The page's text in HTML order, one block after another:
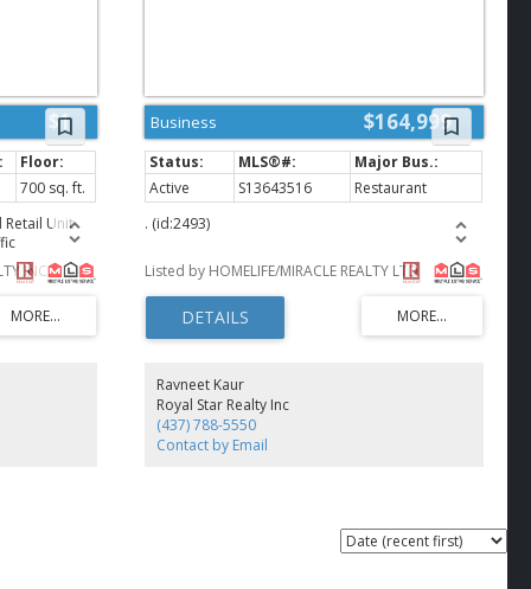
$1
700 sq. ft.
Retail Unit
in a
by TD
RBC
the
or
INC.
$164,999
Business
Active S13643516
Restaurant
. (id:2493)
Listed by HOMELIFE/MIRACLE REALTY LTD
Ravneet Kaur
Royal Star Realty Inc
(437) 788-5550
Contact by Email